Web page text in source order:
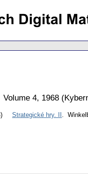
Volume 4, 1968 (
Strategické hry. II .